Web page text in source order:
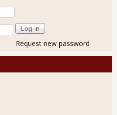
Request new password